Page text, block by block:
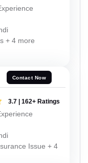
+ 4 more
Contact Now
3.7 | 162+ Ratings
Issue + 4